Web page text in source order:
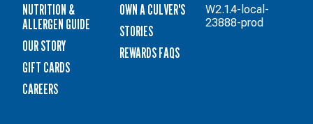
NUTRITION &
ALLERGEN GUIDE
OUR STORY
GIFT CARDS
CAREERS
OWN A CULVER'S
STORIES
REWARDS FAQS
W2.1.4-local-
23888-prod